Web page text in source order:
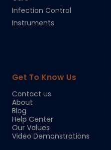
Infection Control
Instruments
Get To Know Us
Contact us
About
Blog
Help Center
Our Values
Video Demonstrations